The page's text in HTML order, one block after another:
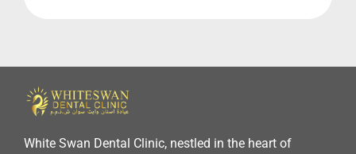
White Swan Dental Clinic, nestled in the heart of